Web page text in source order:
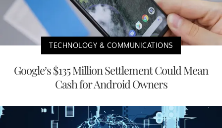
TECHNOLOGY & COMMUNICATIONS
Google’s $135 Million Settlement Could Mean
Cash for Android Owners